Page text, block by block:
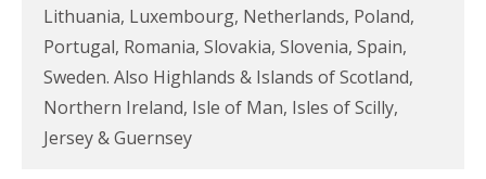
Lithuania, Luxembourg, Netherlands, Poland,
Portugal, Romania, Slovakia, Slovenia, Spain,
Sweden. Also Highlands & Islands of Scotland,
Northern Ireland, Isle of Man, Isles of Scilly,
Jersey & Guernsey